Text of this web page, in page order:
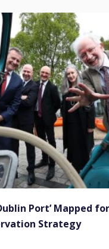
Port’ Mapped
Strategy